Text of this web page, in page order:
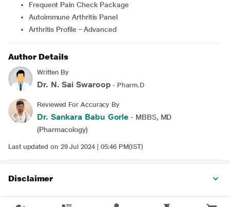
Frequent Pain Check Package
Autoimmune Arthritis Panel
Arthritis Profile – Advanced
Author Details
Written By
Dr. N. Sai Swaroop - Pharm.D
Reviewed For Accuracy By
Dr. Sankara Babu Gorle - MBBS, MD
(Pharmacology)
Last updated on 29 Jul 2024 | 05:46 PM(IST)
Disclaimer